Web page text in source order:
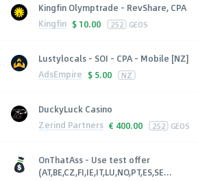
Kingfin Olymptrade - RevShare, CPA
Kingfin $ 10.00 252 GEOS
Lustylocals - SOI - CPA - Mobile [NZ]
AdsEmpire $ 5.00 NZ
DuckyLuck Casino
Zerind Partners € 400.00 252 GEOS
OnThatAss - Use test offer
(AT,BE,CZ,FI,IE,IT,LU,NO,PT,ES,SE...